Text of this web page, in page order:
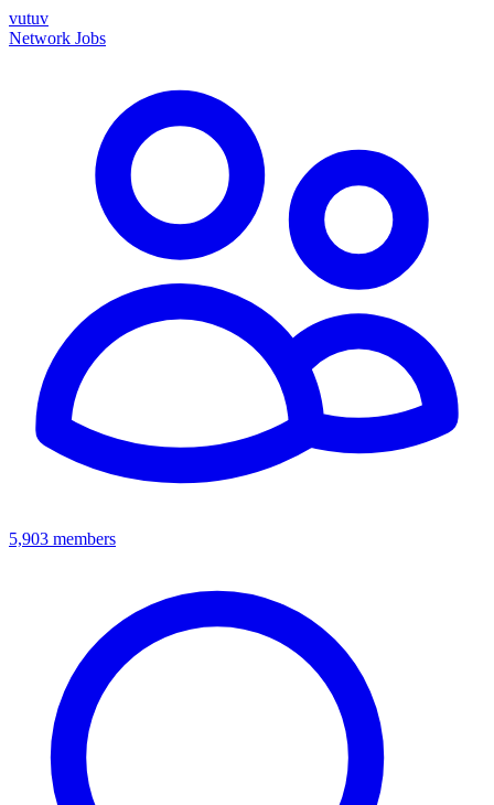
vutuv
Network Jobs
5,903 members